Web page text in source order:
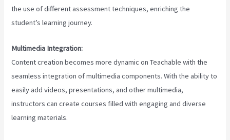
the use of different assessment techniques, enriching the
student’s learning journey.
Multimedia Integration:
Content creation becomes more dynamic on Teachable with the
seamless integration of multimedia components. With the ability to
easily add videos, presentations, and other multimedia,
instructors can create courses filled with engaging and diverse
learning materials.